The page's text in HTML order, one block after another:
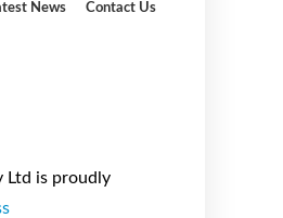
News Contact Us
Ltd is proudly